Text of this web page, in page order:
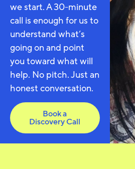
we start. A 30-minute
call is enough for us to
understand what’s
going on and point
you toward what will
help. No pitch. Just an
honest conversation.
Book a
Discovery Call